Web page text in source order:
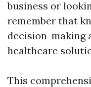
business or
remember that
decision-making
healthcare
This